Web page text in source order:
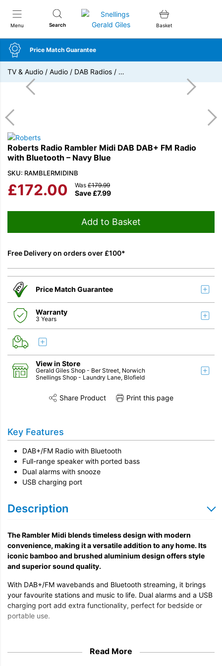
Menu Search
Snellings Gerald Giles
Basket
Price Match Guarantee
TV & Audio / Audio / DAB Radios / …
Roberts Radio Rambler Midi DAB DAB+ FM Radio
with Bluetooth – Navy Blue
SKU: RAMBLERMIDINB
£172.00 Save £7.99
Was £179.99
Add to Basket
Free Delivery on orders over £100*
Price Match Guarantee
Warranty
3 Years
View in Store
Gerald Giles Shop - Ber Street, Norwich
Snellings Shop - Laundry Lane, Blofield
Share this product on TwitterShare this product on Facebook
Share Product Print this page
Key Features
DAB+/FM Radio with Bluetooth
Full-range speaker with ported bass
Dual alarms with snooze
USB charging port
Description
The Rambler Midi blends timeless design with modern
convenience, making it a versatile addition to any home. Its
iconic bamboo and brushed aluminium design offers style
and superior sound quality.
With DAB+/FM wavebands and Bluetooth streaming, it brings
your favourite stations and music to life. Dual alarms and a USB
charging port add extra functionality, perfect for bedside or
portable use.
Read More